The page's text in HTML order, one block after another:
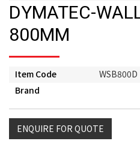
DYMATEC-
800MM
Item Code
WSB800D
Brand
ENQUIRE FOR QUOTE